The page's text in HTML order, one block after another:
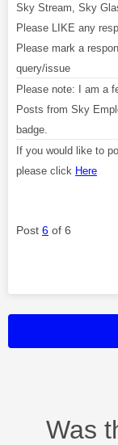
Sky Stream, Sky
Please LIKE any
Please mark a
query/issue
Please note: I am a
Posts from Sky
badge.
If you would like to
please click Here
Post 6 of 6
Was